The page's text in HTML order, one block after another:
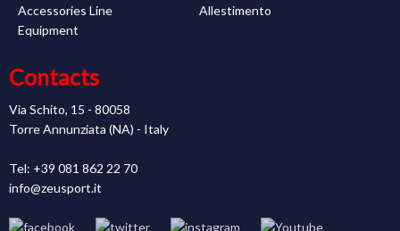
Accessories Line
Allestimento
Equipment
Contacts
Via Schito, 15 - 80058
Torre Annunziata (NA) - Italy
Tel: +39 081 862 22 70
info@zeusport.it